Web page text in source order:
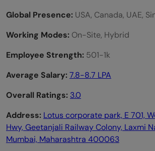
Global Presence: USA, Canada, UAE,
Working Modes: On-Site, Hybrid
Employee Strength: 501-1k
Average Salary:7.8-8.7 LPA
Overall Ratings: 3.0
Address: Lotus corporate park, E 701,
Hwy, Geetanjali Railway Colony, Laxmi
Mumbai, Maharashtra 400063